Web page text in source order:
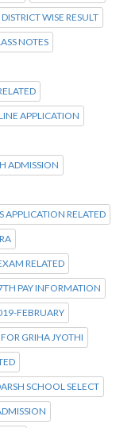
WISE RESULT
NOTES
APPLICATION
ADMISSION
APPLICATION RELATED
RELATED
PAY INFORMATION
FEBRUARY
GRIHA JYOTHI
SCHOOL SELECT